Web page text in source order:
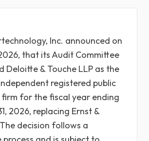
Inc. announced on
that its Audit Committee
Deloitte & Touche LLP as the
registered public
for the fiscal year ending
2026, replacing Ernst &
decision follows a